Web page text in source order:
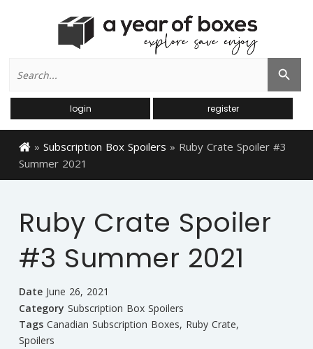
for:
Search Button
login register
» Subscription Box Spoilers » Ruby Crate Spoiler #3
Summer 2021
Ruby Crate Spoiler
#3 Summer 2021
Date June 26, 2021
Category Subscription Box Spoilers
Tags Canadian Subscription Boxes, Ruby Crate,
Spoilers